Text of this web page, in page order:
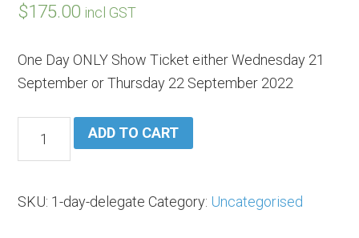
$175.00 incl GST
One Day ONLY Show Ticket either Wednesday 21
September or Thursday 22 September 2022
Floor
ADD TO CART
SKU: 1-day-delegate Category: Uncategorised